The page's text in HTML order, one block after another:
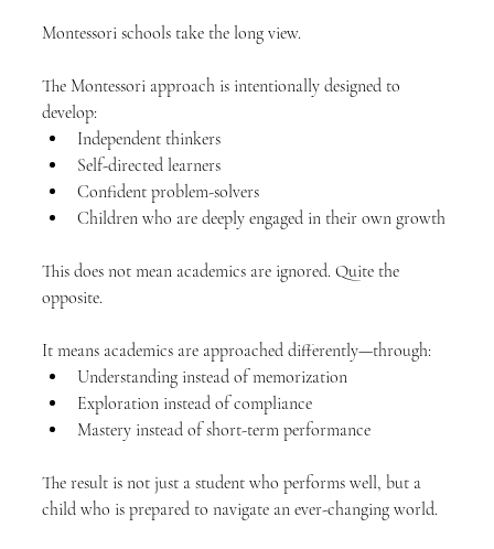
Montessori schools take the long view.
The Montessori approach is intentionally designed to
develop:
Independent thinkers
Self-directed learners
Confident problem-solvers
Children who are deeply engaged in their own growth
This does not mean academics are ignored. Quite the
opposite.
It means academics are approached differently—through:
Understanding instead of memorization
Exploration instead of compliance
Mastery instead of short-term performance
The result is not just a student who performs well, but a
child who is prepared to navigate an ever-changing world.